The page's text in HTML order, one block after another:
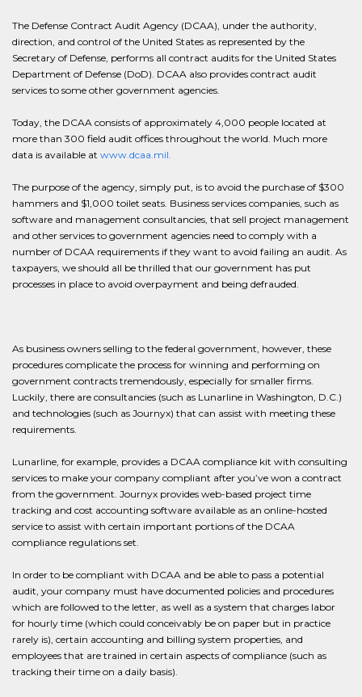
The Defense Contract Audit Agency (DCAA), under the authority,
direction, and control of the United States as represented by the
Secretary of Defense, performs all contract audits for the United States
Department of Defense (DoD). DCAA also provides contract audit
services to some other government agencies.
Today, the DCAA consists of approximately 4,000 people located at
more than 300 field audit offices throughout the world. Much more
data is available at www.dcaa.mil.
The purpose of the agency, simply put, is to avoid the purchase of $300
hammers and $1,000 toilet seats. Business services companies, such as
software and management consultancies, that sell project management
and other services to government agencies need to comply with a
number of DCAA requirements if they want to avoid failing an audit. As
taxpayers, we should all be thrilled that our government has put
processes in place to avoid overpayment and being defrauded.
As business owners selling to the federal government, however, these
procedures complicate the process for winning and performing on
government contracts tremendously, especially for smaller firms.
Luckily, there are consultancies (such as Lunarline in Washington, D.C.)
and technologies (such as Journyx) that can assist with meeting these
requirements.
Lunarline, for example, provides a DCAA compliance kit with consulting
services to make your company compliant after you’ve won a contract
from the government. Journyx provides web-based project time
tracking and cost accounting software available as an online-hosted
service to assist with certain important portions of the DCAA
compliance regulations set.
In order to be compliant with DCAA and be able to pass a potential
audit, your company must have documented policies and procedures
which are followed to the letter, as well as a system that charges labor
for hourly time (which could conceivably be on paper but in practice
rarely is), certain accounting and billing system properties, and
employees that are trained in certain aspects of compliance (such as
tracking their time on a daily basis).